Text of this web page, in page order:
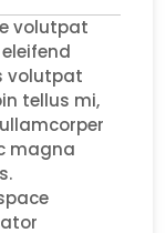
volutpat
volutpat
tellus mi,
magna